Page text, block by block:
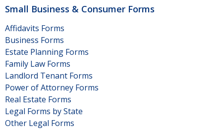
Small Business & Consumer Forms
Affidavits Forms
Business Forms
Estate Planning Forms
Family Law Forms
Landlord Tenant Forms
Power of Attorney Forms
Real Estate Forms
Legal Forms by State
Other Legal Forms